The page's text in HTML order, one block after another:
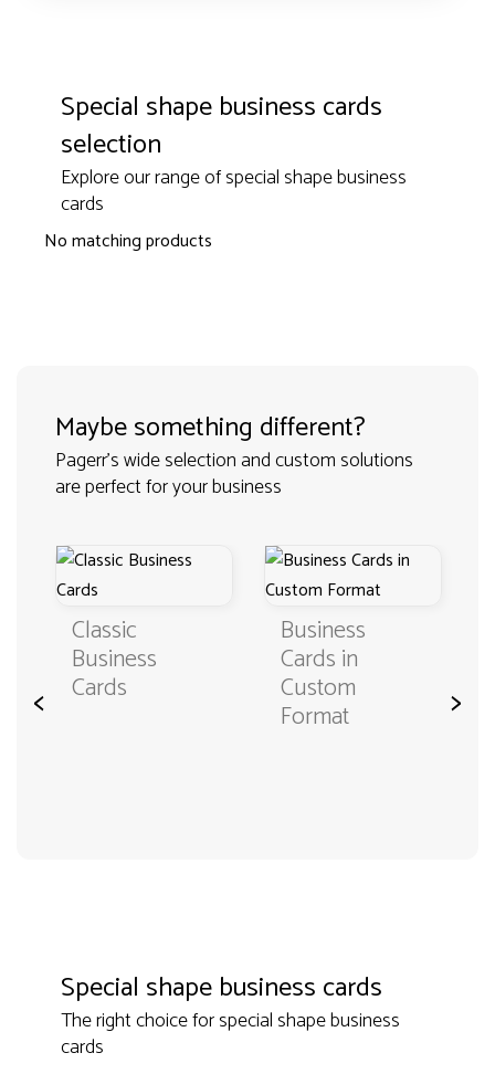
Special shape business cards
selection
Explore our range of special shape business
cards
No matching products
Maybe something different?
Pagerr's wide selection and custom solutions
are perfect for your business
<
Classic
Business
Cards
Business
Cards in
Custom
Format >
Special shape business cards
The right choice for special shape business
cards